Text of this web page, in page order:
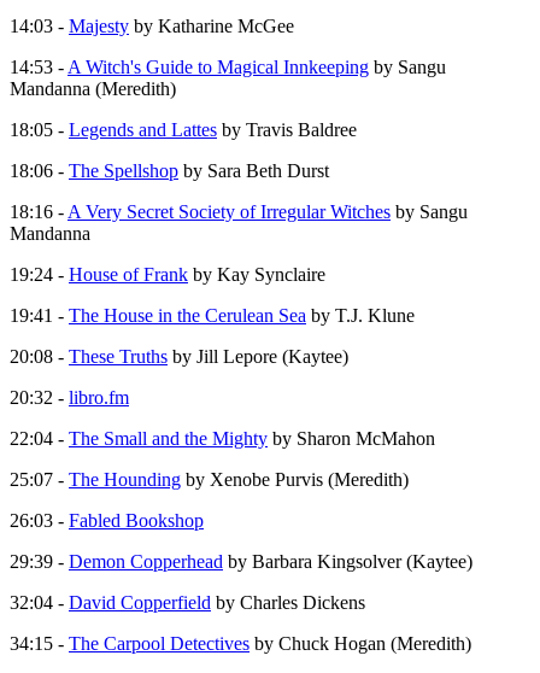
14:03 - Majesty by Katharine McGee
14:53 - A Witch's Guide to Magical Innkeeping by Sangu
Mandanna (Meredith)
18:05 - Legends and Lattes by Travis Baldree
18:06 - The Spellshop by Sara Beth Durst
18:16 - A Very Secret Society of Irregular Witches by Sangu
Mandanna
19:24 - House of Frank by Kay Synclaire
19:41 - The House in the Cerulean Sea by T.J. Klune
20:08 - These Truths by Jill Lepore (Kaytee)
20:32 - libro.fm
22:04 - The Small and the Mighty by Sharon McMahon
25:07 - The Hounding by Xenobe Purvis (Meredith)
26:03 - Fabled Bookshop
29:39 - Demon Copperhead by Barbara Kingsolver (Kaytee)
32:04 - David Copperfield by Charles Dickens
34:15 - The Carpool Detectives by Chuck Hogan (Meredith)